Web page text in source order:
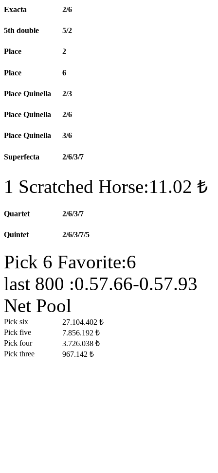
Exacta 2/6
5th double 5/2
Place 2
Place 6
Place Quinella 2/3
Place Quinella 2/6
Place Quinella 3/6
Superfecta 2/6/3/7
1 Scratched Horse:11.02 ₺
Quartet 2/6/3/7
Quintet 2/6/3/7/5
Pick 6 Favorite:6
last 800 :0.57.66-0.57.93
Net Pool
Pick six
27.104.402 ₺
Pick five
7.856.192 ₺
Pick four
3.726.038 ₺
Pick three
967.142 ₺